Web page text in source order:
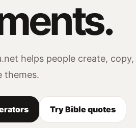
helps people create,
themes.
Try Bible quotes